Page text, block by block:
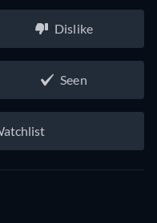
Dislike
Seen